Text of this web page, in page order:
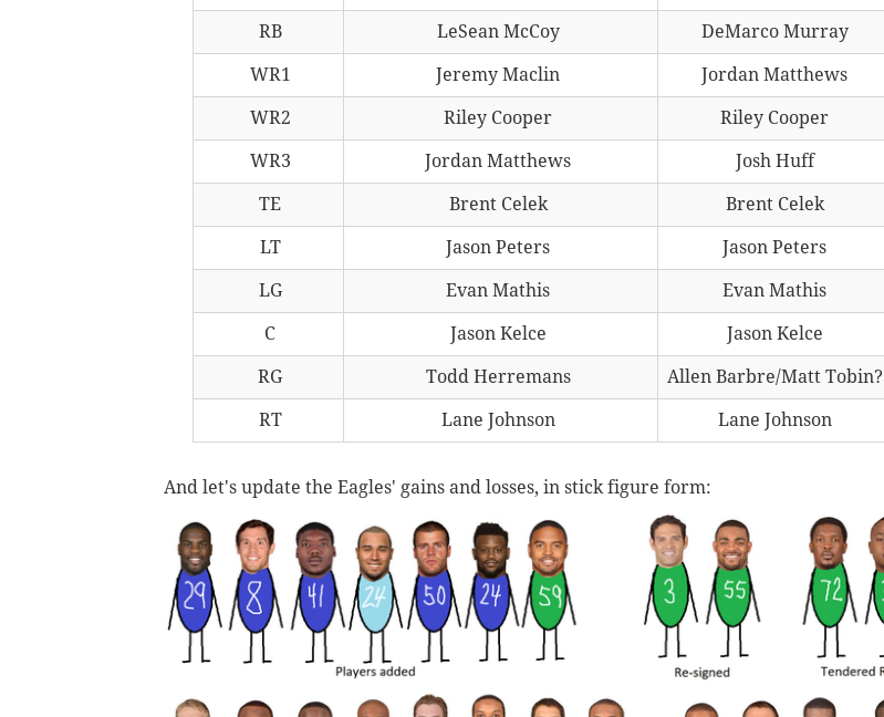
RB LeSean McCoy DeMarco Murray
WR1 Jeremy Maclin Jordan Matthews
WR2 Riley Cooper Riley Cooper
WR3 Jordan Matthews Josh Huff
TE Brent Celek Brent Celek
LT Jason Peters Jason Peters
LG Evan Mathis Evan Mathis
C Jason Kelce Jason Kelce
RG Todd Herremans Allen Barbre/Matt Tobin?
RT Lane Johnson Lane Johnson
And let's update the Eagles' gains and losses, in stick figure form: